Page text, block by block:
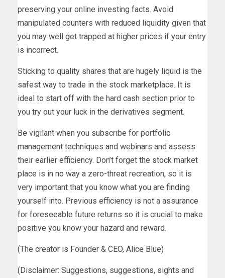
preserving your online investing facts. Avoid
manipulated counters with reduced liquidity given that
you may well get trapped at higher prices if your entry
is incorrect.
Sticking to quality shares that are hugely liquid is the
safest way to trade in the stock marketplace. It is
ideal to start off with the hard cash section prior to
you try out your luck in the derivatives segment.
Be vigilant when you subscribe for portfolio
management techniques and webinars and assess
their earlier efficiency. Don’t forget the stock market
place is in no way a zero-threat recreation, so it is
very important that you know what you are finding
yourself into. Previous efficiency is not a assurance
for foreseeable future returns so it is crucial to make
positive you know your hazard and reward.
(The creator is Founder & CEO, Alice Blue)
(Disclaimer: Suggestions, suggestions, sights and